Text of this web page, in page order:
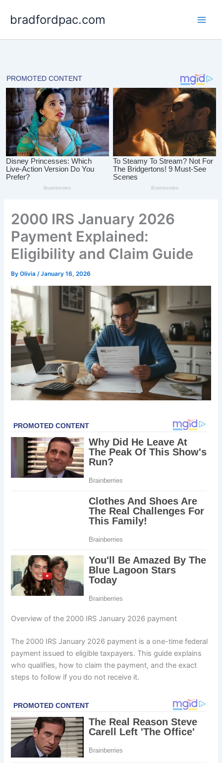
bradfordpac.com
2000 IRS January 2026
Payment Explained:
Eligibility and Claim Guide
ByOlivia/January 16, 2026
Overview of the 2000 IRS January 2026 payment
The 2000 IRS January 2026 payment is a one-time federal
payment issued to eligible taxpayers. This guide explains
who qualifies, how to claim the payment, and the exact
steps to follow if you do not receive it.